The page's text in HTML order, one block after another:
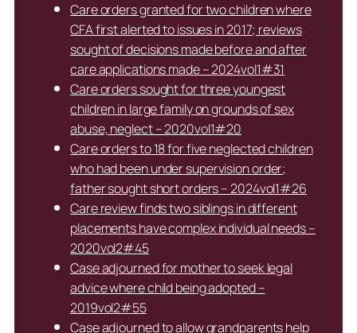
Care orders granted for two children where
CFA first alerted to issues in 2017; reviews
sought of decisions made before and after
care applications made – 2024vol1#31
Care orders sought for three youngest
children in large family on grounds of sex
abuse, neglect – 2020vol1#20
Care orders to 18 for five neglected children
who had been under supervision order;
father sought short orders – 2024vol1#26
Care review finds two siblings in different
placements have complex individual needs –
2020vol2#45
Case adjourned for mother to seek legal
advice where child being adopted –
2019vol2#55
Case adjourned to allow grandparents help